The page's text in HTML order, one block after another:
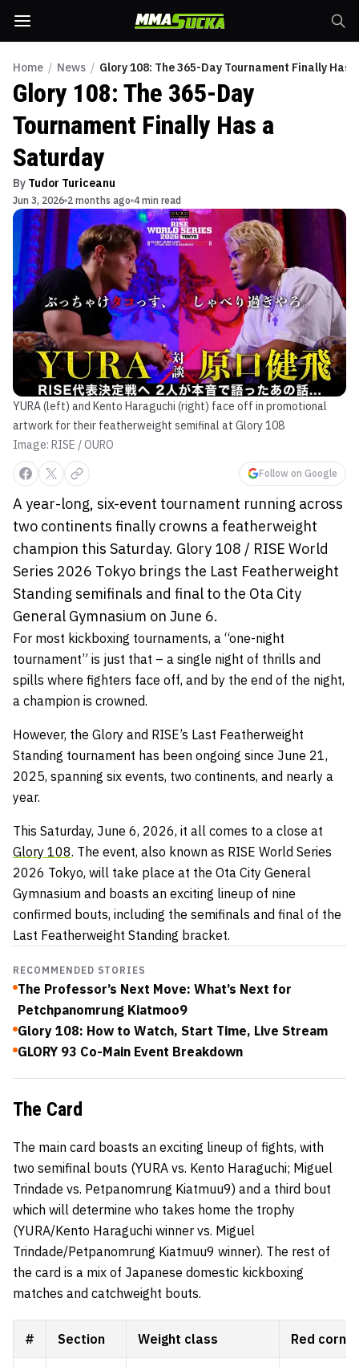
Home / News / Glory 108: The 365-Day Tournament Finally Has
Glory 108: The 365-Day
Tournament Finally Has a
Saturday
By Tudor Turiceanu
Jun 3, 2026 2 months ago 4 min read
YURA (left) and Kento Haraguchi (right) face off in promotional
artwork for their featherweight semifinal at Glory 108
Image: RISE / OURO
Follow on Google
A year-long, six-event tournament running across
two continents finally crowns a featherweight
champion this Saturday. Glory 108 / RISE World
Series 2026 Tokyo brings the Last Featherweight
Standing semifinals and final to the Ota City
General Gymnasium on June 6.
For most kickboxing tournaments, a “one-night
tournament” is just that – a single night of thrills and
spills where fighters face off, and by the end of the night,
a champion is crowned.
However, the Glory and RISE’s Last Featherweight
Standing tournament has been ongoing since June 21,
2025, spanning six events, two continents, and nearly a
year.
This Saturday, June 6, 2026, it all comes to a close at
Glory 108. The event, also known as RISE World Series
2026 Tokyo, will take place at the Ota City General
Gymnasium and boasts an exciting lineup of nine
confirmed bouts, including the semifinals and final of the
Last Featherweight Standing bracket.
RECOMMENDED STORIES
The Professor’s Next Move: What’s Next for
Petchpanomrung Kiatmoo9
Glory 108: How to Watch, Start Time, Live Stream
GLORY 93 Co-Main Event Breakdown
The Card
The main card boasts an exciting lineup of fights, with
two semifinal bouts (YURA vs. Kento Haraguchi; Miguel
Trindade vs. Petpanomrung Kiatmuu9) and a third bout
which will determine who takes home the trophy
(YURA/Kento Haraguchi winner vs. Miguel
Trindade/Petpanomrung Kiatmuu9 winner). The rest of
the card is a mix of Japanese domestic kickboxing
matches and catchweight bouts.
# Section Weight class Red corner